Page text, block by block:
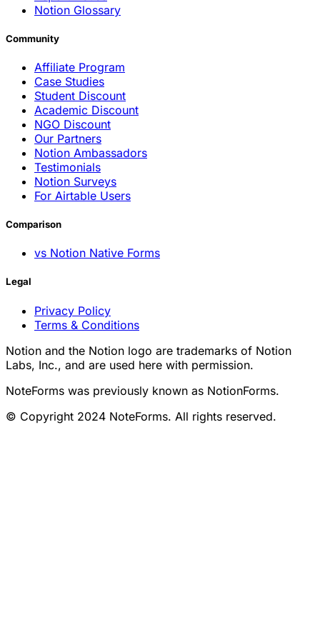
Notion Glossary
Community
Affiliate Program
Case Studies
Student Discount
Academic Discount
NGO Discount
Our Partners
Notion Ambassadors
Testimonials
Notion Surveys
For Airtable Users
Comparison
vs Notion Native Forms
Legal
Privacy Policy
Terms & Conditions
Notion and the Notion logo are trademarks of Notion
Labs, Inc., and are used here with permission.
NoteForms was previously known as NotionForms.
© Copyright 2024 NoteForms. All rights reserved.